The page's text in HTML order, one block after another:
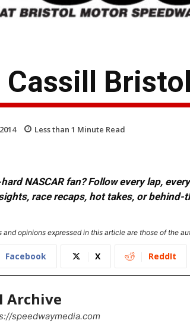
Cassill
Less than 1 Minute Read
NASCAR fan? Follow every lap,
race recaps, hot takes, or
and opinions expressed in this article are those of the
Facebook X ReddIt
Archive
speedwaymedia.com